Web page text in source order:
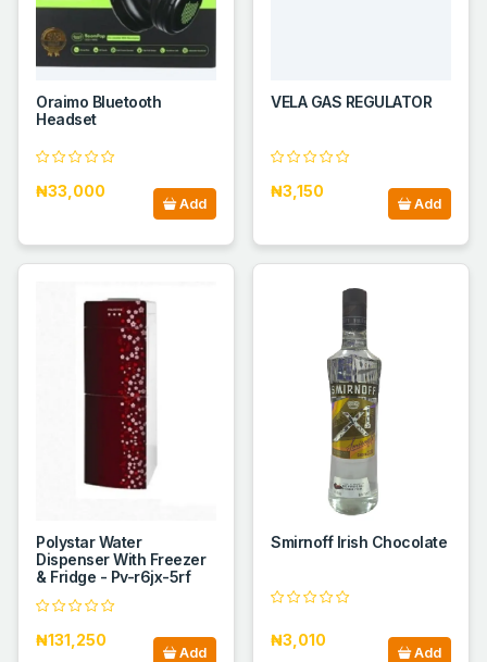
Oraimo Bluetooth
Headset
₦33,000
Add
VELA GAS REGULATOR
₦3,150
Add
Polystar Water
Dispenser With Freezer
& Fridge - Pv-r6jx-5rf
₦131,250
Add
Smirnoff Irish Chocolate
₦3,010
Add